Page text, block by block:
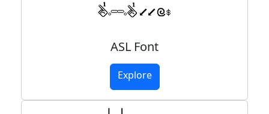
ASL Font
Explore